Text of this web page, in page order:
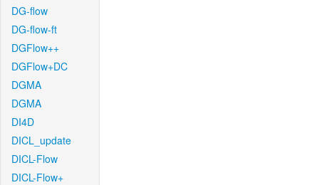
DG-flow
DG-flow-ft
DGFlow++
DGFlow+DC
DGMA
DGMA
DI4D
DICL_update
DICL-Flow
DICL-Flow+